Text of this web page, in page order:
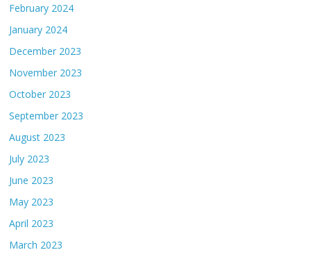
February 2024
January 2024
December 2023
November 2023
October 2023
September 2023
August 2023
July 2023
June 2023
May 2023
April 2023
March 2023